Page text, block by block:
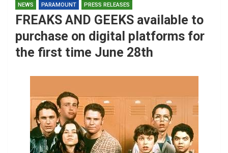
NEWS PARAMOUNT PRESS RELEASES
FREAKS AND GEEKS available to
purchase on digital platforms for
the first time June 28th